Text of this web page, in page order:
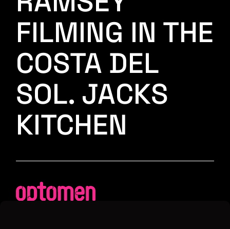
FILMING IN THE
COSTA DEL
SOL. JACKS
KITCHEN